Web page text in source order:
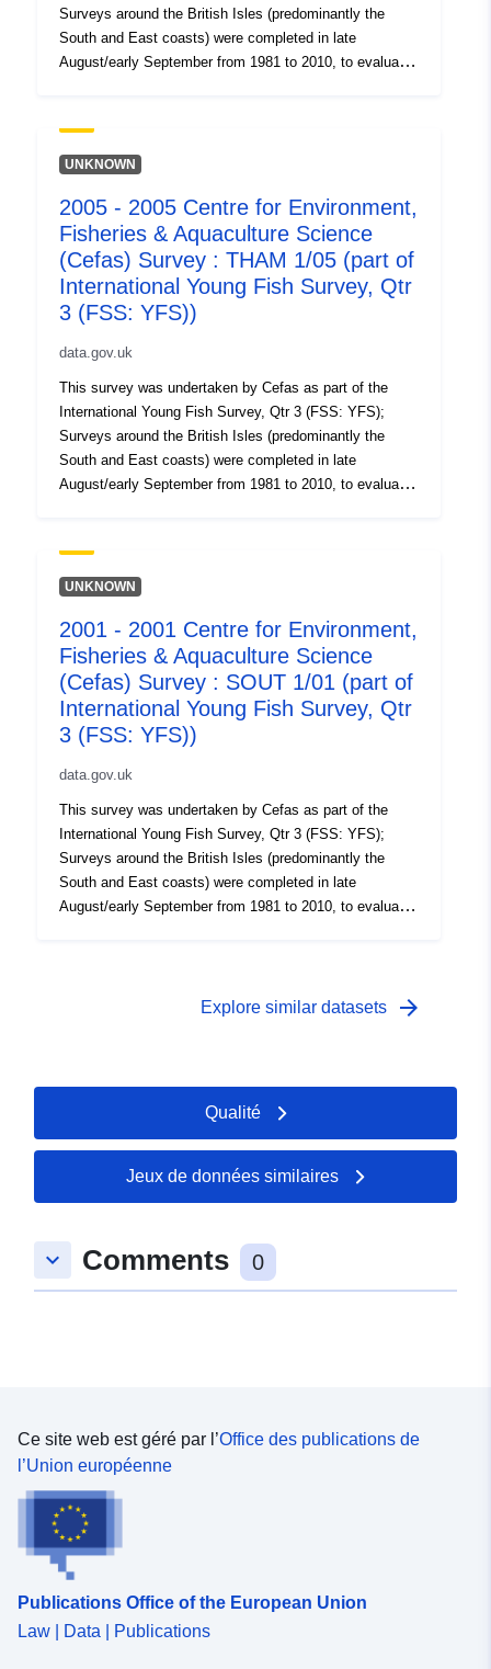
Surveys around the British Isles (predominantly the
South and East coasts) were completed in late
August/early September from 1981 to 2010, to evaluate
(all fish species and some crustaceans) and biological
data (Sole and Plaice) were collected. Survey took place
Equipment used during this survey : - Beam Trawl 2m
shrimp net fryma liner 3 chains x Survey operations
were undertaken on 81 stations 87 different species
were caught on this survey
UNKNOWN
2005 - 2005 Centre for Environment,
Fisheries & Aquaculture Science
(Cefas) Survey : THAM 1/05 (part of
International Young Fish Survey, Qtr
3 (FSS: YFS))
data.gov.uk
This survey was undertaken by Cefas as part of the
International Young Fish Survey, Qtr 3 (FSS: YFS);
Surveys around the British Isles (predominantly the
South and East coasts) were completed in late
August/early September from 1981 to 2010, to evaluate
(all fish species and some crustaceans) and biological
data (Sole and Plaice) were collected. Survey took place
Equipment used during this survey : - Beam Trawl 2m
shrimp net fryma liner 3 chains x Survey operations
were undertaken on 83 stations 95 different species
were caught on this survey
UNKNOWN
2001 - 2001 Centre for Environment,
Fisheries & Aquaculture Science
(Cefas) Survey : SOUT 1/01 (part of
International Young Fish Survey, Qtr
3 (FSS: YFS))
data.gov.uk
This survey was undertaken by Cefas as part of the
International Young Fish Survey, Qtr 3 (FSS: YFS);
Surveys around the British Isles (predominantly the
South and East coasts) were completed in late
August/early September from 1981 to 2010, to evaluate
data (Sole and Plaice) were collected. Survey took place
were caught on this survey
Explore similar datasets arrow_forward
Qualité
Jeux de données similaires
keyboard_arrow_down Comments 0
Ce site web est géré par l’Office des publications de
l’Union européenne
Publications Office of the European Union
Law | Data | Publications